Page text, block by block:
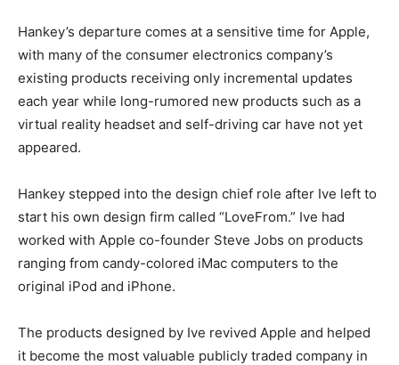
Hankey’s departure comes at a sensitive time for Apple,
with many of the consumer electronics company’s
existing products receiving only incremental updates
each year while long-rumored new products such as a
virtual reality headset and self-driving car have not yet
appeared.
Hankey stepped into the design chief role after Ive left to
start his own design firm called “LoveFrom.” Ive had
worked with Apple co-founder Steve Jobs on products
ranging from candy-colored iMac computers to the
original iPod and iPhone.
The products designed by Ive revived Apple and helped
it become the most valuable publicly traded company in